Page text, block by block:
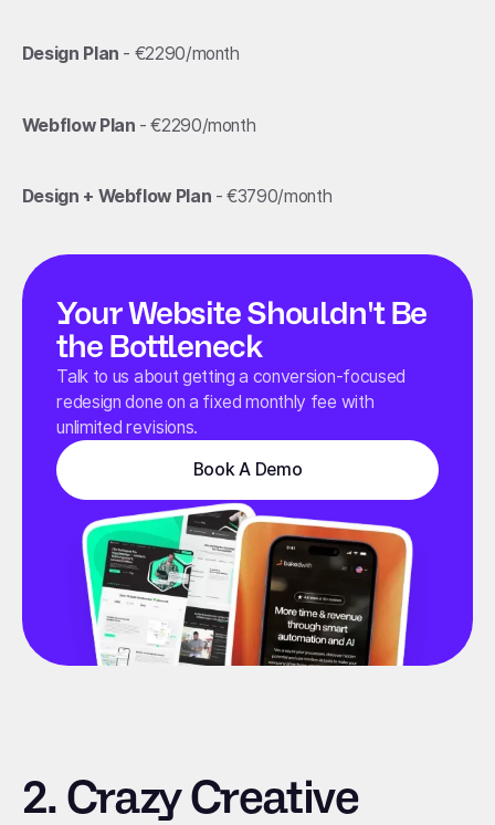
Design Plan - €2290/month
Webflow Plan - €2290/month
Design + Webflow Plan - €3790/month
Your Website Shouldn't Be
the Bottleneck
Talk to us about getting a conversion-focused
redesign done on a fixed monthly fee with
unlimited revisions.
Book A Demo
2. Crazy Creative